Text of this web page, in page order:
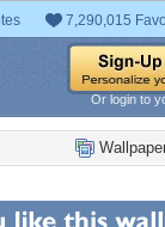
7,290,015
Or login to